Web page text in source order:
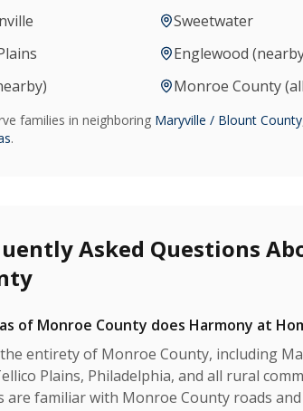
Sweetwater
Englewood
Monroe County
families in neighboring Maryville / Blount County
.
Asked Questions
of Monroe County does Harmony at
entirety of Monroe County, including
Plains, Philadelphia, and all rural
are familiar with Monroe County roads